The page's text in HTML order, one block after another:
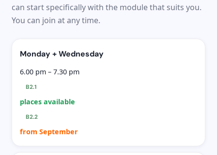
can start specifically with the module that suits you.
You can join at any time.
Monday + Wednesday
6.00 pm – 7.30 pm
B2.1
places available
B2.2
from September